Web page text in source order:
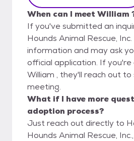
When can I meet William
If you've submitted an
Hounds Animal Rescue,
information and may ask
official application. If
William , they'll reach out to
meeting.
What if I have more
adoption process?
Just reach out directly to
Hounds Animal Rescue,